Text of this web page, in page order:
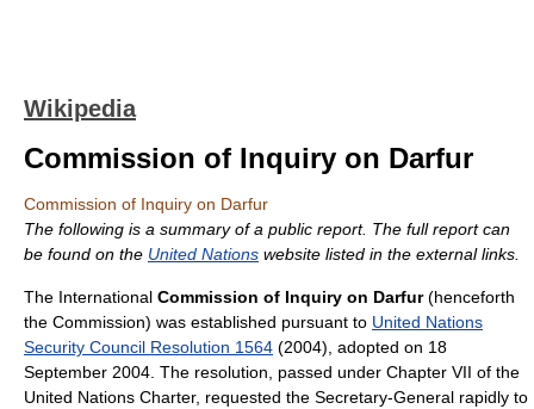
Wikipedia
Commission of Inquiry on Darfur
Commission of Inquiry on Darfur
The following is a summary of a public report. The full report can
be found on the United Nations website listed in the external links.
The International Commission of Inquiry on Darfur(henceforth
the Commission) was established pursuant to United Nations
Security Council Resolution 1564 (2004), adopted on 18
September 2004. The resolution, passed under Chapter VII of the
United Nations Charter, requested the Secretary-General rapidly to